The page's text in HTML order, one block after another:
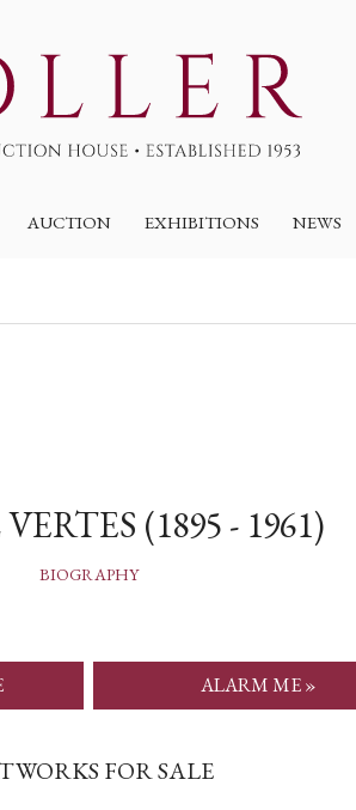
AUCTION EXHIBITIONS NEWS
(1895 - 1961)
BIOGRAPHY
ALARM ME »
FOR SALE